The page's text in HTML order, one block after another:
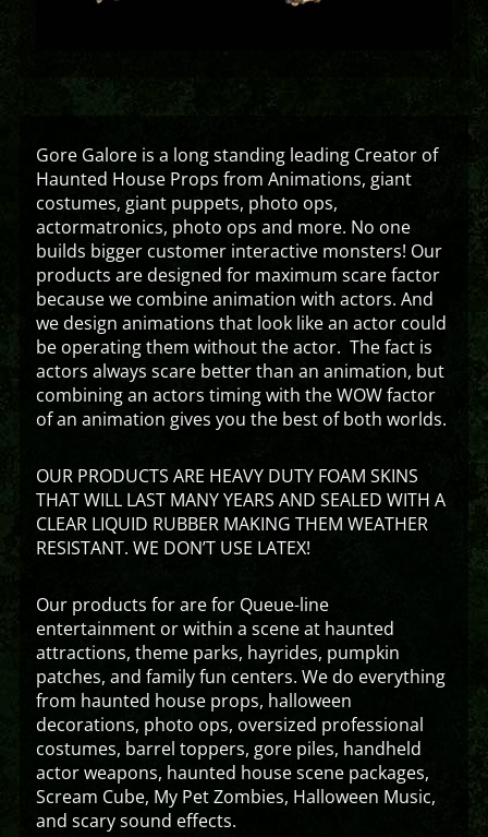
Gore Galore is a long standing leading Creator of
Haunted House Props from Animations, giant
costumes, giant puppets, photo ops,
actormatronics, photo ops and more. No one
builds bigger customer interactive monsters! Our
products are designed for maximum scare factor
because we combine animation with actors. And
we design animations that look like an actor could
be operating them without the actor. The fact is
actors always scare better than an animation, but
combining an actors timing with the WOW factor
of an animation gives you the best of both worlds.
OUR PRODUCTS ARE HEAVY DUTY FOAM SKINS
THAT WILL LAST MANY YEARS AND SEALED WITH A
CLEAR LIQUID RUBBER MAKING THEM WEATHER
RESISTANT. WE DON’T USE LATEX!
Our products for are for Queue-line
entertainment or within a scene at haunted
attractions, theme parks, hayrides, pumpkin
patches, and family fun centers. We do everything
from haunted house props, halloween
decorations, photo ops, oversized professional
costumes, barrel toppers, gore piles, handheld
actor weapons, haunted house scene packages,
Scream Cube, My Pet Zombies, Halloween Music,
and scary sound effects.